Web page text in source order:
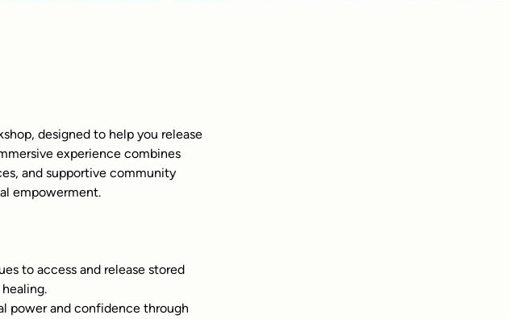
designed to help you release
experience combines
and supportive community
empowerment.
to access and release stored
power and confidence through